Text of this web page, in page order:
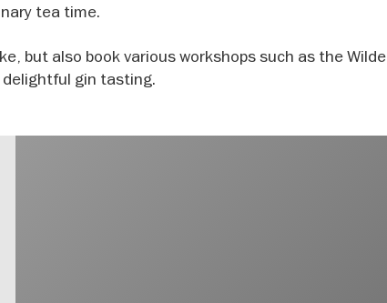
tea time.
but also book various workshops such as the Wilde
gin tasting.